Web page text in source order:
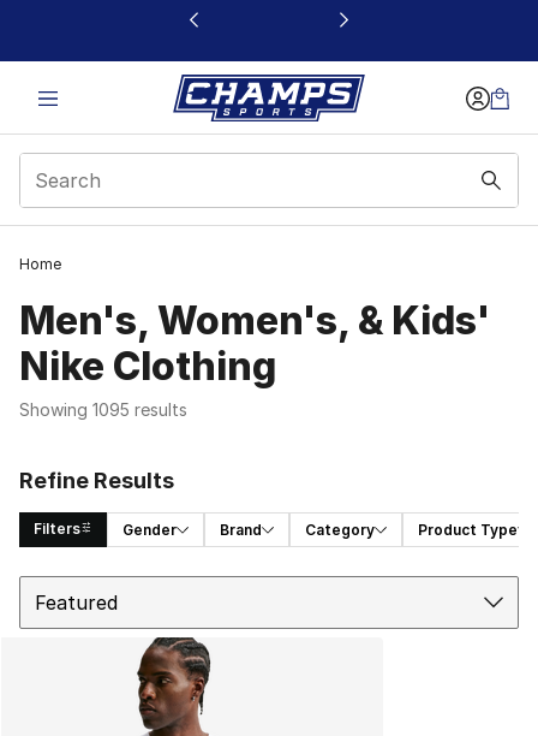
This link will open in a new window
Home
Men's, Women's, & Kids'
Nike Clothing
Showing 1095 results
Refine Results
Filters Gender Brand Category Product Type
Search Results